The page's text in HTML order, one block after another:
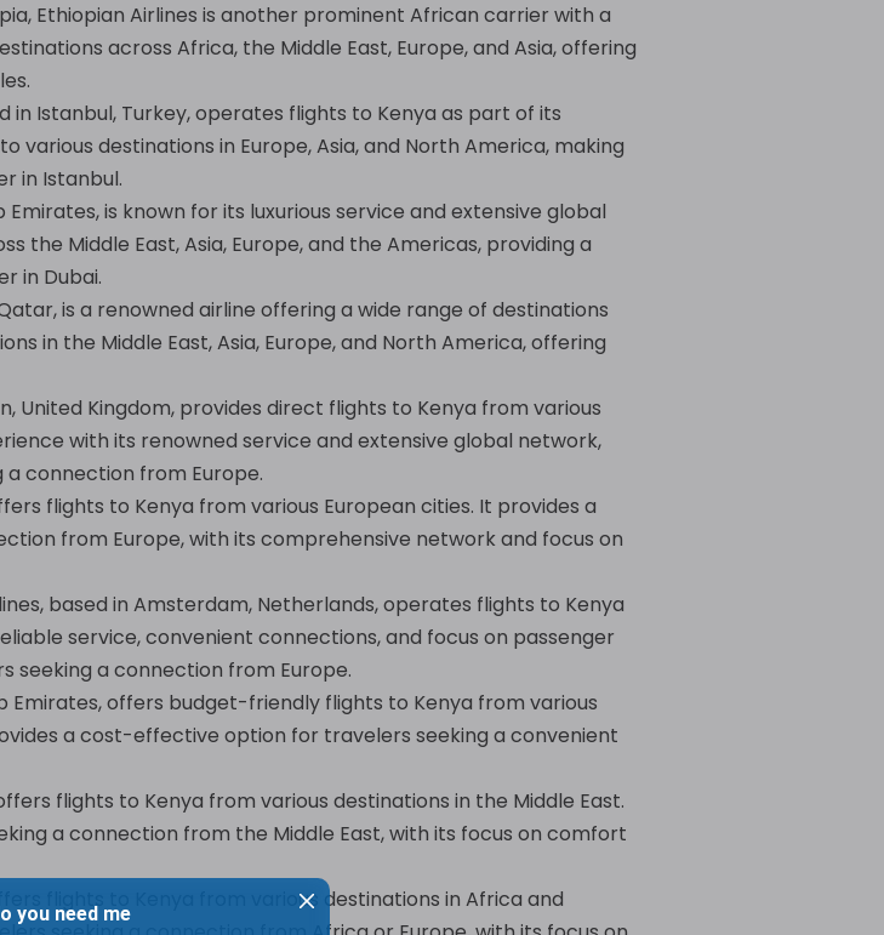
Ethiopian Airlines is another prominent African carrier with a
across Africa, the Middle East, Europe, and Asia, offering
in Istanbul, Turkey, operates flights to Kenya as part of its
destinations in Europe, Asia, and North America, making
in Istanbul.
Emirates, is known for its luxurious service and extensive global
the Middle East, Asia, Europe, and the Americas, providing a
in Dubai.
is a renowned airline offering a wide range of destinations
in the Middle East, Asia, Europe, and North America, offering
United Kingdom, provides direct flights to Kenya from various
with its renowned service and extensive global network,
connection from Europe.
flights to Kenya from various European cities. It provides a
from Europe, with its comprehensive network and focus on
based in Amsterdam, Netherlands, operates flights to Kenya
service, convenient connections, and focus on passenger
seeking a connection from Europe.
Emirates, offers budget-friendly flights to Kenya from various
a cost-effective option for travelers seeking a convenient
flights to Kenya from various destinations in the Middle East.
a connection from the Middle East, with its focus on comfort
flights to Kenya from various destinations in Africa and